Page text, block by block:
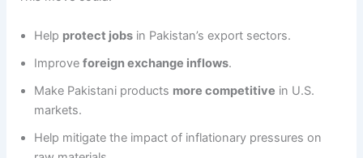
Help protect jobs in Pakistan’s export sectors.
Improveforeign exchange inflows.
Make Pakistani products more competitive in U.S.
markets.
Help mitigate the impact of inflationary pressures on